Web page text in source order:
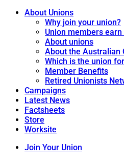
About Unions
Why join your union?
Union members earn
About unions
About the Australian
Which is the union
Member Benefits
Retired Unionists
Campaigns
Latest News
Factsheets
Store
Worksite
Join Your Union